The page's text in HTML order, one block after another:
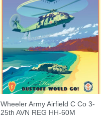
Wheeler Army Airfield C Co 3-
25th AVN REG HH-60M